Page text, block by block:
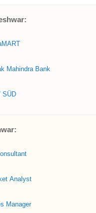
Mahindra Bank
SÜD
Analyst
Manager